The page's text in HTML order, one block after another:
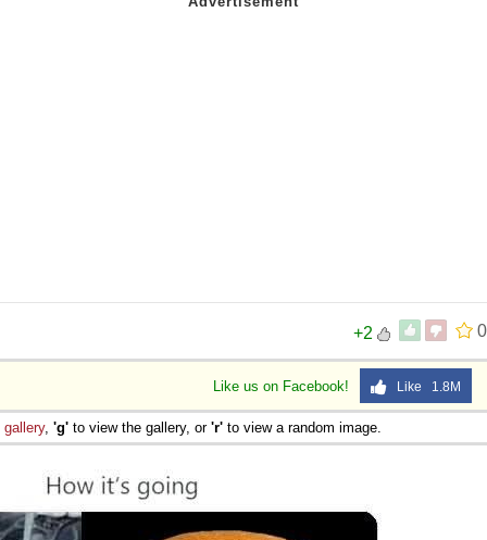
0
+2
Like us on Facebook! Like 1.8M
gallery, 'g' to view the gallery, or 'r' to view a random image.